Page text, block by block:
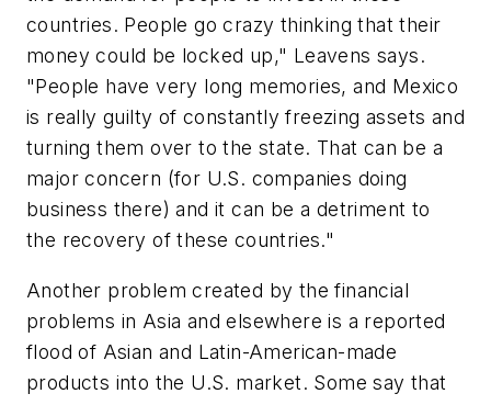
countries. People go crazy thinking that their
money could be locked up," Leavens says.
"People have very long memories, and Mexico
is really guilty of constantly freezing assets and
turning them over to the state. That can be a
major concern (for U.S. companies doing
business there) and it can be a detriment to
the recovery of these countries."
Another problem created by the financial
problems in Asia and elsewhere is a reported
flood of Asian and Latin-American-made
products into the U.S. market. Some say that